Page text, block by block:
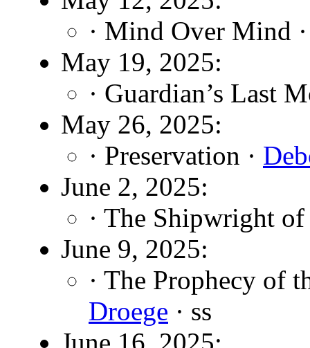
· Mind Over Mind
May 19, 2025:
· Guardian’s Last
May 26, 2025:
· Preservation ·
June 2, 2025:
· The Shipwright of
June 9, 2025:
· The Prophecy of
Droege · ss